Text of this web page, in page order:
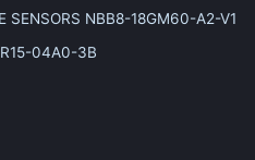
SENSORS NBB8-18GM60-A2-V1
04A0-3B